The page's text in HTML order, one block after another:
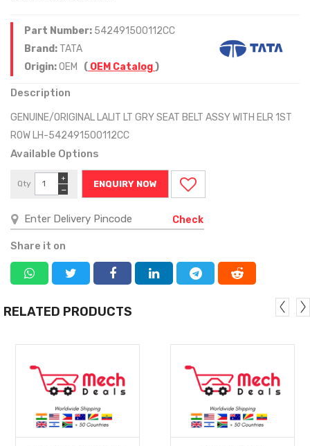
Part Number: 542491500112CC
Brand: TATA
Origin:OEM ( OEM Catalog)
Description
GENUINE/ORIGINAL LALIT LT GRY SEAT BELT ASSY WITH ELR 1ST
ROW LH-542491500112CC
Available Options
Qty
−
+
ENQUIRY NOW
Check
Share it on
RELATED PRODUCTS
MORE MORE